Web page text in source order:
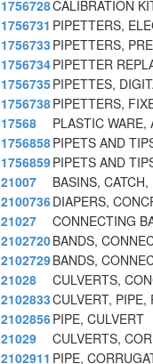
1756728CALIBRATION
1756731 PIPETTERS,
1756733 PIPETTERS,
1756734PIPETTER
1756735PIPETTES,
1756738PIPETTERS,
17568
PLASTIC WARE,
1756858PIPETS AND
1756859PIPETS AND
21007
BASINS,
2100736DIAPERS,
21027
CONNECTING
2102720BANDS,
2102729BANDS,
21028
CULVERTS,
2102833CULVERT,
2102856PIPE, CULVERT
21029
CULVERTS,
2102911 PIPE,